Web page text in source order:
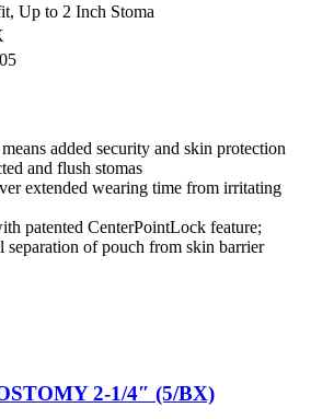
Up to 2 Inch Stoma
added security and skin protection
and flush stomas
extended wearing time from irritating
patented CenterPointLock feature;
separation of pouch from skin barrier
2-1/4″ (5/BX)